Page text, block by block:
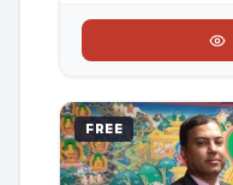
FREE